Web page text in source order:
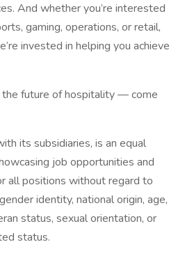
And whether you’re interested
gaming, operations, or retail,
invested in helping you achieve
the future of hospitality — come
its subsidiaries, is an equal
job opportunities and
all positions without regard to
identity, national origin, age,
status, sexual orientation, or
status.